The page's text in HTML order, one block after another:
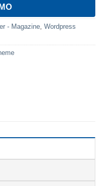
- Magazine Wordpress